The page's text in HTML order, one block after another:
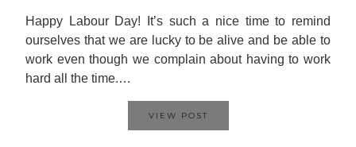
Happy Labour Day! It’s such a nice time to remind
ourselves that we are lucky to be alive and be able to
work even though we complain about having to work
hard all the time.…
VIEW POST